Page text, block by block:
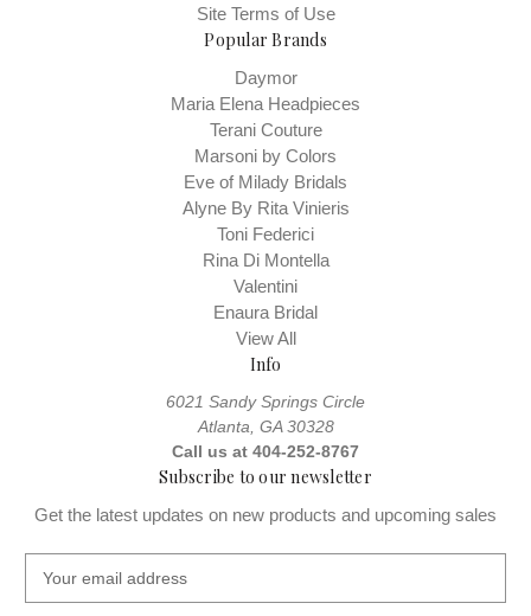
Site Terms of Use
Popular Brands
Daymor
Maria Elena Headpieces
Terani Couture
Marsoni by Colors
Eve of Milady Bridals
Alyne By Rita Vinieris
Toni Federici
Rina Di Montella
Valentini
Enaura Bridal
View All
Info
6021 Sandy Springs Circle
Atlanta, GA 30328
Call us at 404-252-8767
Subscribe to our newsletter
Get the latest updates on new products and upcoming sales